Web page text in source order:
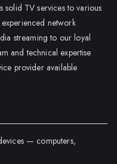
solid TV services to various
network
streaming to our loyal
and technical expertise
provider available
— computers,